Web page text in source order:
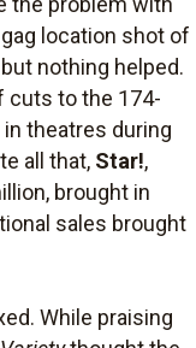
location shot of
nothing helped.
cuts to the 174-
theatres during
all that, Star!,
brought in
sales brought
While praising